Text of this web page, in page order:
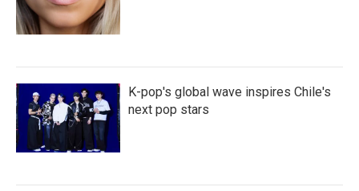
K-pop's global wave inspires Chile's
next pop stars